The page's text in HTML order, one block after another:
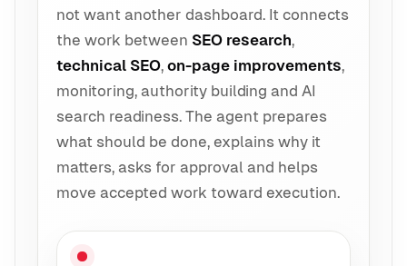
not want another dashboard. It connects
the work between SEO research,
technical SEO, on-page improvements,
monitoring, authority building and AI
search readiness. The agent prepares
what should be done, explains why it
matters, asks for approval and helps
move accepted work toward execution.